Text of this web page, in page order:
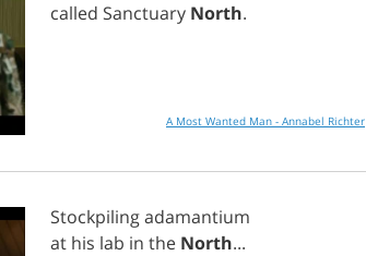
called Sanctuary North.
A Most Wanted Man - Annabel Richter
Stockpilingadamantium
at his lab in the North...